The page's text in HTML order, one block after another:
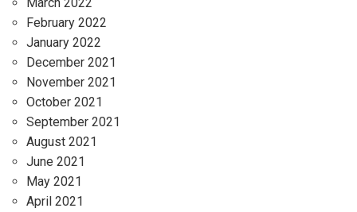
February 2022
January 2022
December 2021
November 2021
October 2021
September 2021
August 2021
June 2021
May 2021
April 2021